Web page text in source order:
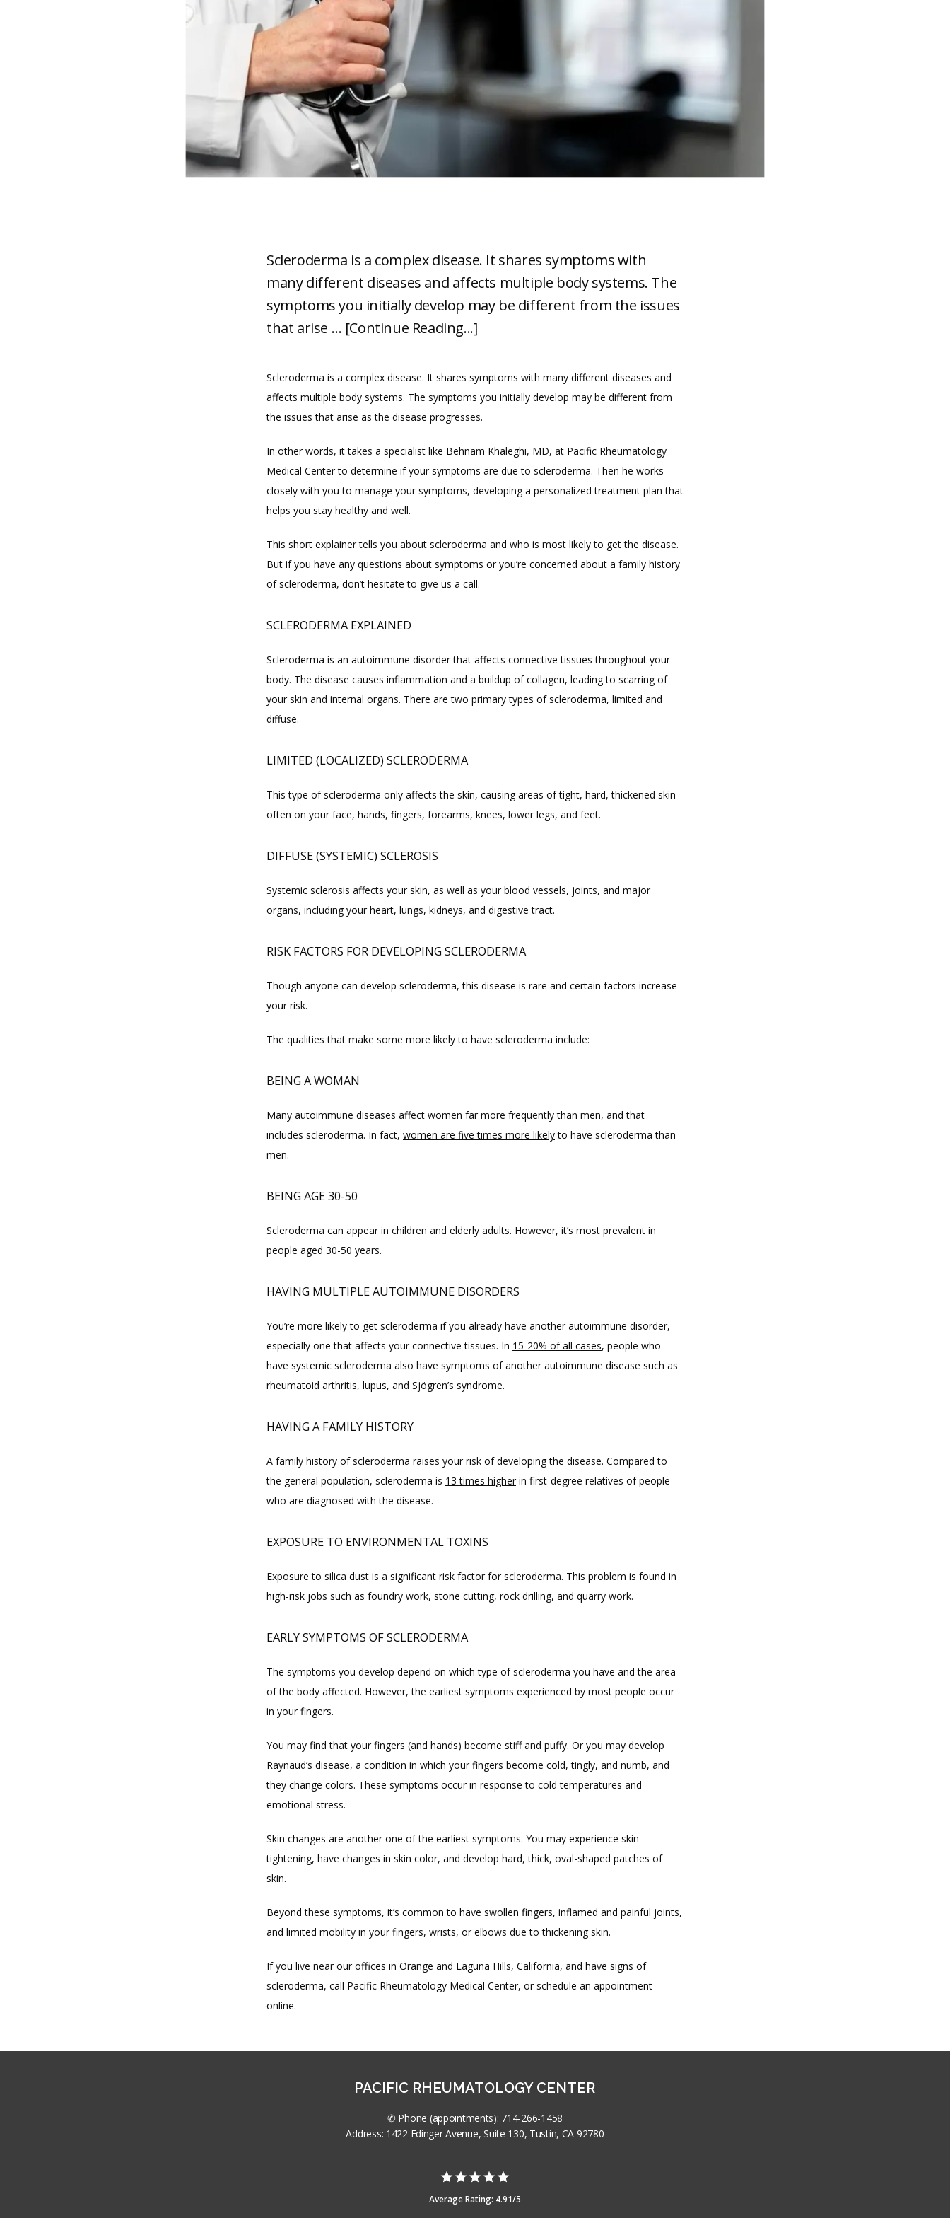
Scleroderma is a complex disease. It shares symptoms with
many different diseases and affects multiple body systems. The
symptoms you initially develop may be different from the issues
that arise … [Continue Reading...]
Scleroderma is a complex disease. It shares symptoms with many different diseases and
affects multiple body systems. The symptoms you initially develop may be different from
the issues that arise as the disease progresses.
In other words, it takes a specialist like Behnam Khaleghi, MD, at Pacific Rheumatology
Medical Center to determine if your symptoms are due to scleroderma. Then he works
closely with you to manage your symptoms, developing a personalized treatment plan that
helps you stay healthy and well.
This short explainer tells you about scleroderma and who is most likely to get the disease.
But if you have any questions about symptoms or you’re concerned about a family history
of scleroderma, don’t hesitate to give us a call.
SCLERODERMA EXPLAINED
Scleroderma is an autoimmune disorder that affects connective tissues throughout your
body. The disease causes inflammation and a buildup of collagen, leading to scarring of
your skin and internal organs. There are two primary types of scleroderma, limited and
diffuse.
LIMITED (LOCALIZED) SCLERODERMA
This type of scleroderma only affects the skin, causing areas of tight, hard, thickened skin
often on your face, hands, fingers, forearms, knees, lower legs, and feet.
DIFFUSE (SYSTEMIC) SCLEROSIS
Systemic sclerosis affects your skin, as well as your blood vessels, joints, and major
organs, including your heart, lungs, kidneys, and digestive tract.
RISK FACTORS FOR DEVELOPING SCLERODERMA
Though anyone can develop scleroderma, this disease is rare and certain factors increase
your risk.
The qualities that make some more likely to have scleroderma include:
BEING A WOMAN
Many autoimmune diseases affect women far more frequently than men, and that
includes scleroderma. In fact, women are five times more likely to have scleroderma than
men.
BEING AGE 30-50
Scleroderma can appear in children and elderly adults. However, it’s most prevalent in
people aged 30-50 years.
HAVING MULTIPLE AUTOIMMUNE DISORDERS
You’re more likely to get scleroderma if you already have another autoimmune disorder,
especially one that affects your connective tissues. In 15-20% of all cases, people who
have systemic scleroderma also have symptoms of another autoimmune disease such as
rheumatoid arthritis, lupus, and Sjögren’s syndrome.
HAVING A FAMILY HISTORY
A family history of scleroderma raises your risk of developing the disease. Compared to
the general population, scleroderma is 13 times higher in first-degree relatives of people
who are diagnosed with the disease.
EXPOSURE TO ENVIRONMENTAL TOXINS
Exposure to silica dust is a significant risk factor for scleroderma. This problem is found in
high-risk jobs such as foundry work, stone cutting, rock drilling, and quarry work.
EARLY SYMPTOMS OF SCLERODERMA
The symptoms you develop depend on which type of scleroderma you have and the area
of the body affected. However, the earliest symptoms experienced by most people occur
in your fingers.
You may find that your fingers (and hands) become stiff and puffy. Or you may develop
Raynaud’s disease, a condition in which your fingers become cold, tingly, and numb, and
they change colors. These symptoms occur in response to cold temperatures and
emotional stress.
Skin changes are another one of the earliest symptoms. You may experience skin
tightening, have changes in skin color, and develop hard, thick, oval-shaped patches of
skin.
Beyond these symptoms, it’s common to have swollen fingers, inflamed and painful joints,
and limited mobility in your fingers, wrists, or elbows due to thickening skin.
If you live near our offices in Orange and Laguna Hills, California, and have signs of
scleroderma, call Pacific Rheumatology Medical Center, or schedule an appointment
online.
PACIFIC RHEUMATOLOGY CENTER
✆ Phone (appointments): 714-266-1458
Address: 1422 Edinger Avenue, Suite 130, Tustin, CA 92780
Average Rating: 4.91/5